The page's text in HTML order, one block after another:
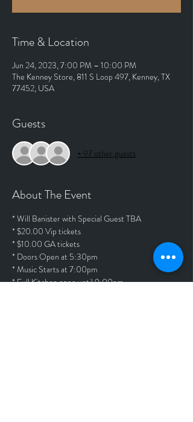
Time & Location
Jun 24, 2023, 7:00 PM – 10:00 PM
The Kenney Store, 811 S Loop 497, Kenney, TX
77452, USA
Guests
+ 97 other guests
About The Event
* Will Banister with Special Guest TBA
* $20.00 Vip tickets
* $10.00 GA tickets
* Doors Open at 5:30pm
* Music Starts at 7:00pm
* Full Kitchen open until 9:00pm